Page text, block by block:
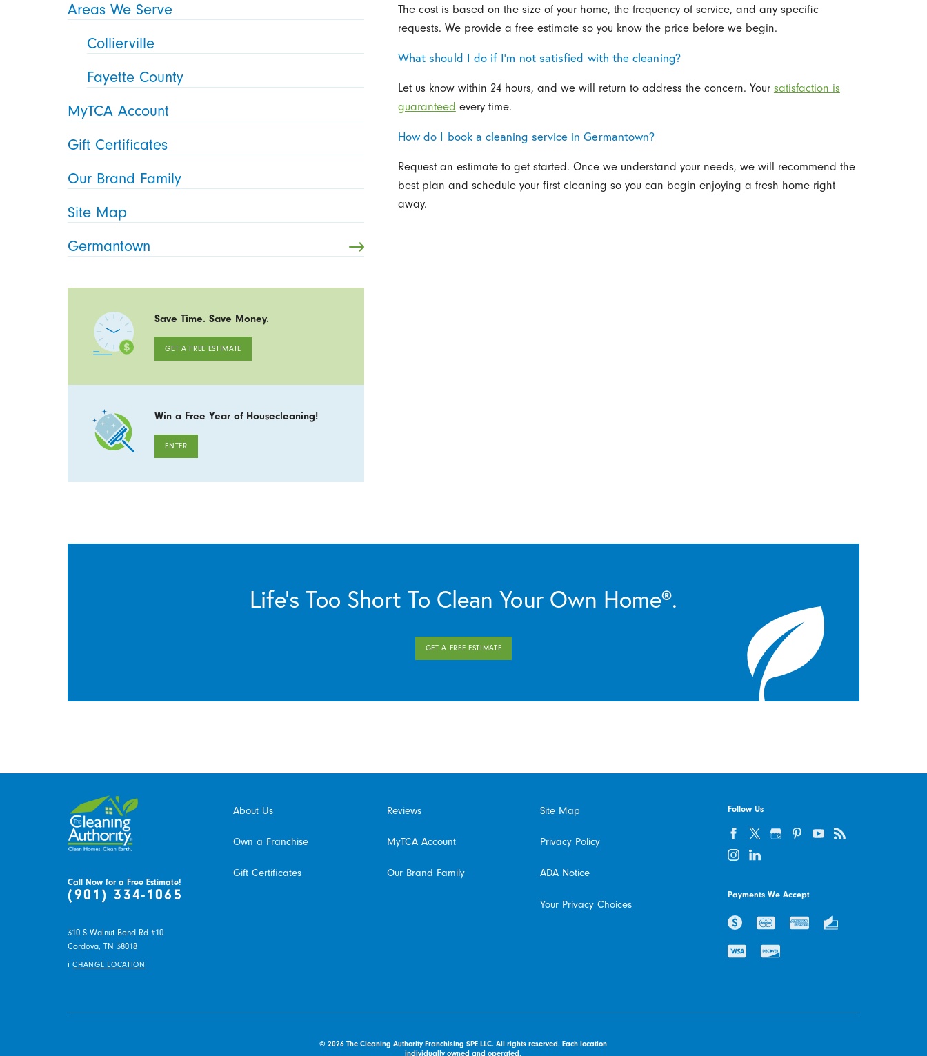
The cost is based on the size of your home, the frequency of service, and any specific
requests. We provide a free estimate so you know the price before we begin.
What should I do if I’m not satisfied with the cleaning?
Let us know within 24 hours, and we will return to address the concern. Your satisfaction is
guaranteed every time.
How do I book a cleaning service in Germantown?
Request an estimate to get started. Once we understand your needs, we will recommend the
best plan and schedule your first cleaning so you can begin enjoying a fresh home right
away.
Areas We Serve
Collierville
Fayette County
MyTCA Account
Gift Certificates
Our Brand Family
Site Map
Germantown
Save Time. Save Money.
GET A FREE ESTIMATE
Win a Free Year of Housecleaning!
ENTER
Life’s Too Short To Clean Your Own Home®.
GET A FREE ESTIMATE
Call Now for a Free Estimate!
(901) 334-1065
310 S Walnut Bend Rd #10
Cordova, TN 38018
iCHANGE LOCATION
About Us Reviews
Own a Franchise MyTCA Account
Gift Certificates Our Brand Family
Site Map
Privacy Policy
ADA Notice
Your Privacy Choices
Follow Us
Payments We Accept
© 2026 The Cleaning Authority Franchising SPE LLC. All rights reserved. Each location
individually owned and operated.